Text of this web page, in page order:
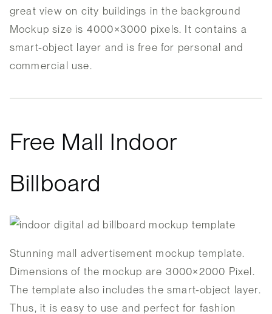
great view on city buildings in the background
Mockup size is 4000×3000 pixels. It contains a
smart-object layer and is free for personal and
commercial use.
Free Mall Indoor
Billboard
Stunning mall advertisement mockup template.
Dimensions of the mockup are 3000×2000 Pixel.
The template also includes the smart-object layer.
Thus, it is easy to use and perfect for fashion